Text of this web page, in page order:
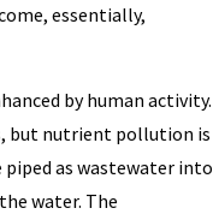
essentially,
by human activity.
but nutrient pollution is
piped as wastewater into
water. The